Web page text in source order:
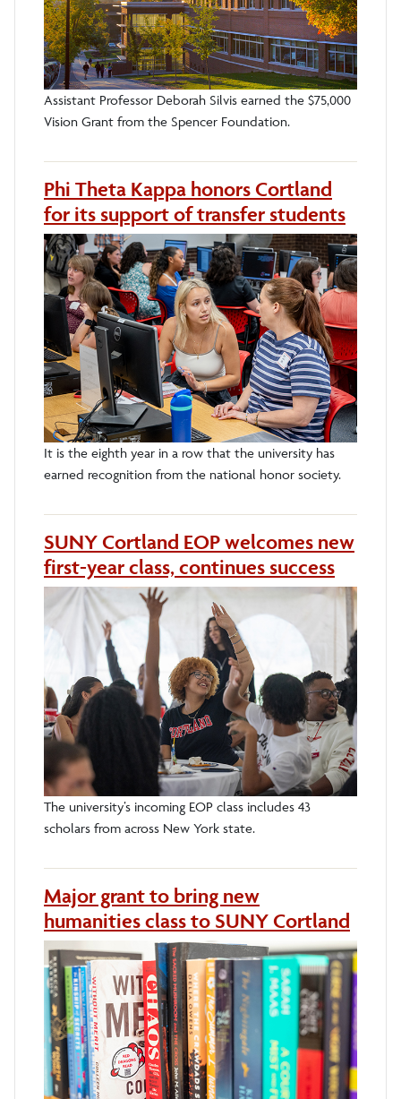
Assistant Professor Deborah Silvis earned the $75,000
Vision Grant from the Spencer Foundation.
Phi Theta Kappa honors Cortland
for its support of transfer students
It is the eighth year in a row that the university has
earned recognition from the national honor society.
SUNY Cortland EOP welcomes new
first-year class, continues success
The university’s incoming EOP class includes 43
scholars from across New York state.
Major grant to bring new
humanities class to SUNY Cortland